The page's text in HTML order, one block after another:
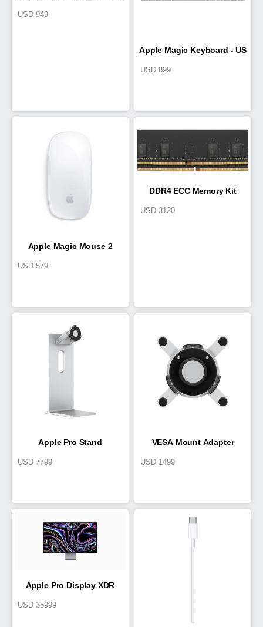
USD 949
Apple Magic Keyboard - US
USD 899
Apple Magic Mouse 2
USD 579
DDR4 ECC Memory Kit
USD 3120
Apple Pro Stand
USD 7799
VESA Mount Adapter
USD 1499
Apple Pro Display XDR
USD 38999